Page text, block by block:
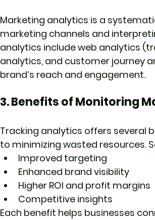
Marketing analytics is a
marketing channels and
analytics include web analytics
analytics, and customer journey
brand’s reach and engagement.
3. Benefits of Monitoring
Tracking analytics offers several
to minimizing wasted resources.
Improved targeting
Enhanced brand visibility
Higher ROI and profit margins
Competitive insights
Each benefit helps businesses